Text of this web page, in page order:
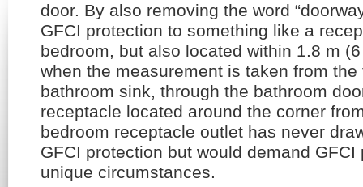
door. By also removing the word
GFCI protection to something like a
bedroom, but also located within 1.8 m
when the measurement is taken from
bathroom sink, through the bathroom
receptacle located around the corner
bedroom receptacle outlet has never
GFCI protection but would demand
unique circumstances.